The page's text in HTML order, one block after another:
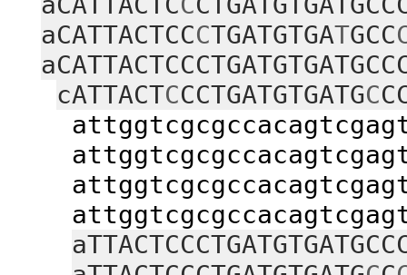
aCATTACTCCCTGATGTGATGCC
cATTACTCCCTGATGTGATGC